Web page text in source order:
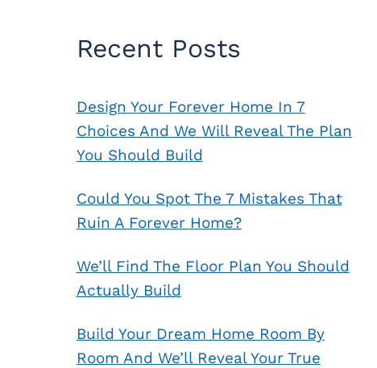
Recent Posts
Design Your Forever Home In 7
Choices And We Will Reveal The Plan
You Should Build
Could You Spot The 7 Mistakes That
Ruin A Forever Home?
We’ll Find The Floor Plan You Should
Actually Build
Build Your Dream Home Room By
Room And We’ll Reveal Your True